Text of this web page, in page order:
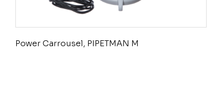
Power Carrousel, PIPETMAN M